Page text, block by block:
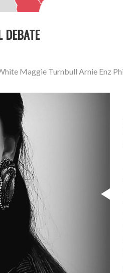
DEBATE
Maggie Turnbull Arnie Enz